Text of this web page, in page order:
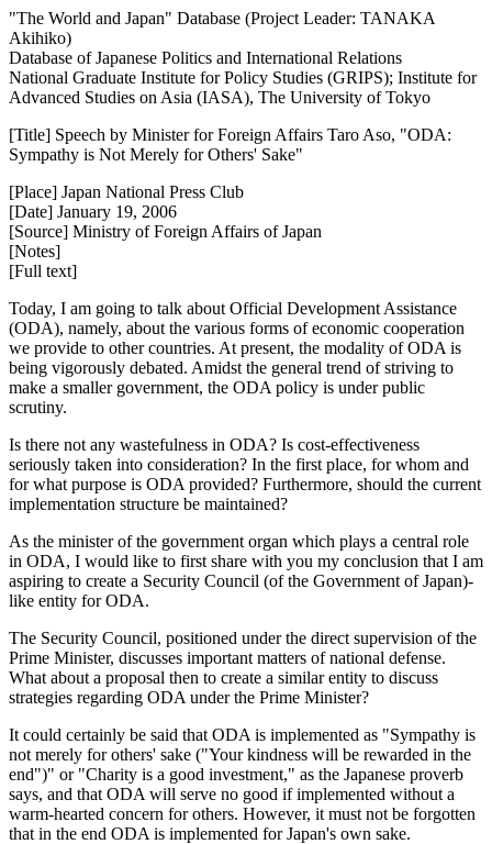
"The World and Japan" Database (Project Leader: TANAKA
Akihiko)
Database of Japanese Politics and International Relations
National Graduate Institute for Policy Studies (GRIPS); Institute for
Advanced Studies on Asia (IASA), The University of Tokyo
[Title] Speech by Minister for Foreign Affairs Taro Aso, "ODA:
Sympathy is Not Merely for Others' Sake"
[Place] Japan National Press Club
[Date] January 19, 2006
[Source] Ministry of Foreign Affairs of Japan
[Notes]
[Full text]
Today, I am going to talk about Official Development Assistance
(ODA), namely, about the various forms of economic cooperation
we provide to other countries. At present, the modality of ODA is
being vigorously debated. Amidst the general trend of striving to
make a smaller government, the ODA policy is under public
scrutiny.
Is there not any wastefulness in ODA? Is cost-effectiveness
seriously taken into consideration? In the first place, for whom and
for what purpose is ODA provided? Furthermore, should the current
implementation structure be maintained?
As the minister of the government organ which plays a central role
in ODA, I would like to first share with you my conclusion that I am
aspiring to create a Security Council (of the Government of Japan)-
like entity for ODA.
The Security Council, positioned under the direct supervision of the
Prime Minister, discusses important matters of national defense.
What about a proposal then to create a similar entity to discuss
strategies regarding ODA under the Prime Minister?
It could certainly be said that ODA is implemented as "Sympathy is
not merely for others' sake ("Your kindness will be rewarded in the
end")" or "Charity is a good investment," as the Japanese proverb
says, and that ODA will serve no good if implemented without a
warm-hearted concern for others. However, it must not be forgotten
that in the end ODA is implemented for Japan's own sake.